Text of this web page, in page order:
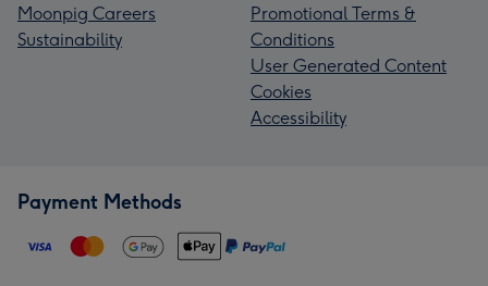
Moonpig Careers
Sustainability
Promotional Terms &
Conditions
User Generated Content
Cookies
Accessibility
Payment Methods